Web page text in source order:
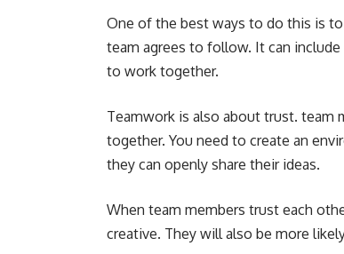
One of the best ways to do this is
team agrees to follow. It can
to work together.
Teamwork is also about trust. team
together. You need to create an
they can openly share their ideas.
When team members trust each
creative. They will also be more